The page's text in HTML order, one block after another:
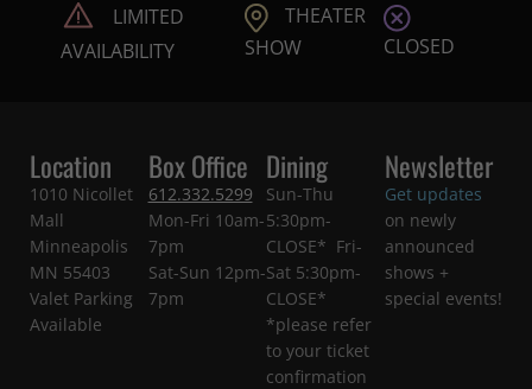
LIMITED
AVAILABILITY
THEATER
SHOW
CLOSED
Location
1010 Nicollet
Mall
Minneapolis
MN 55403
Valet Parking
Available
Box Office
612.332.5299
Mon-Fri 10am-
7pm
Sat-Sun 12pm-
7pm
Dining
Sun-Thu
5:30pm-
CLOSE* Fri-
Sat 5:30pm-
CLOSE*
*please refer
to your ticket
confirmation
Newsletter
Get updates
on newly
announced
shows +
special events!